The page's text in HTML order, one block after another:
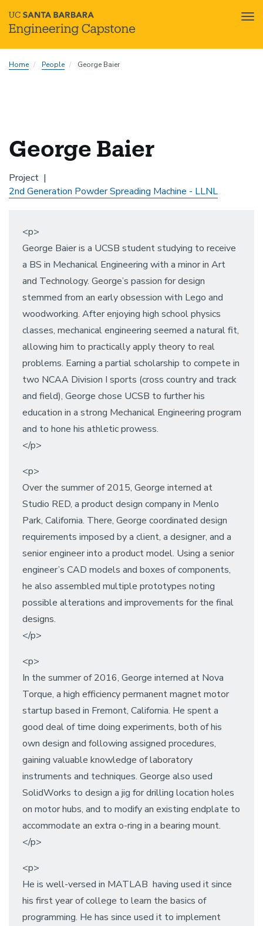
toHome People George Baier
George Baier
Project
2nd Generation Powder Spreading Machine - LLNL
<p>
George Baier is a UCSB student studying to receive
a BS in Mechanical Engineering with a minor in Art
and Technology. George’s passion for design
stemmed from an early obsession with Lego and
woodworking. After enjoying high school physics
classes, mechanical engineering seemed a natural fit,
allowing him to practically apply theory to real
problems. Earning a partial scholarship to compete in
two NCAA Division I sports (cross country and track
and field), George chose UCSB to further his
education in a strong Mechanical Engineering program
and to hone his athletic prowess.
</p>
<p>
Over the summer of 2015, George interned at
Studio RED, a product design company in Menlo
Park, California. There, George coordinated design
requirements imposed by a client, a designer, and a
senior engineer into a product model. Using a senior
engineer’s CAD models and boxes of components,
he also assembled multiple prototypes noting
possible alterations and improvements for the final
designs.
</p>
<p>
In the summer of 2016, George interned at Nova
Torque, a high efficiency permanent magnet motor
startup based in Fremont, California. He spent a
good deal of time doing experiments, both of his
own design and following assigned procedures,
gaining valuable knowledge of laboratory
instruments and techniques. George also used
SolidWorks to design a jig for drilling location holes
on motor hubs, and to modify an existing endplate to
accommodate an extra o-ring in a bearing mount.
</p>
<p>
He is well-versed in MATLAB having used it since
his first year of college to learn the basics of
programming. He has since used it to implement